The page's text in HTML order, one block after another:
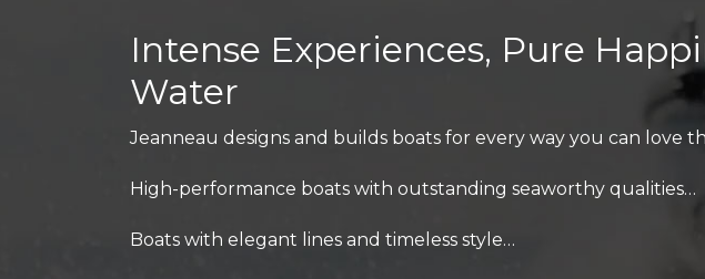
Intense Experiences, Pure
Water
Jeanneau designs and builds boats for every way you can love
High-performance boats with outstanding seaworthy qualities…
Boats with elegant lines and timeless style…